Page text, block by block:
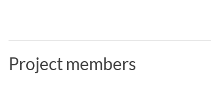
Project members